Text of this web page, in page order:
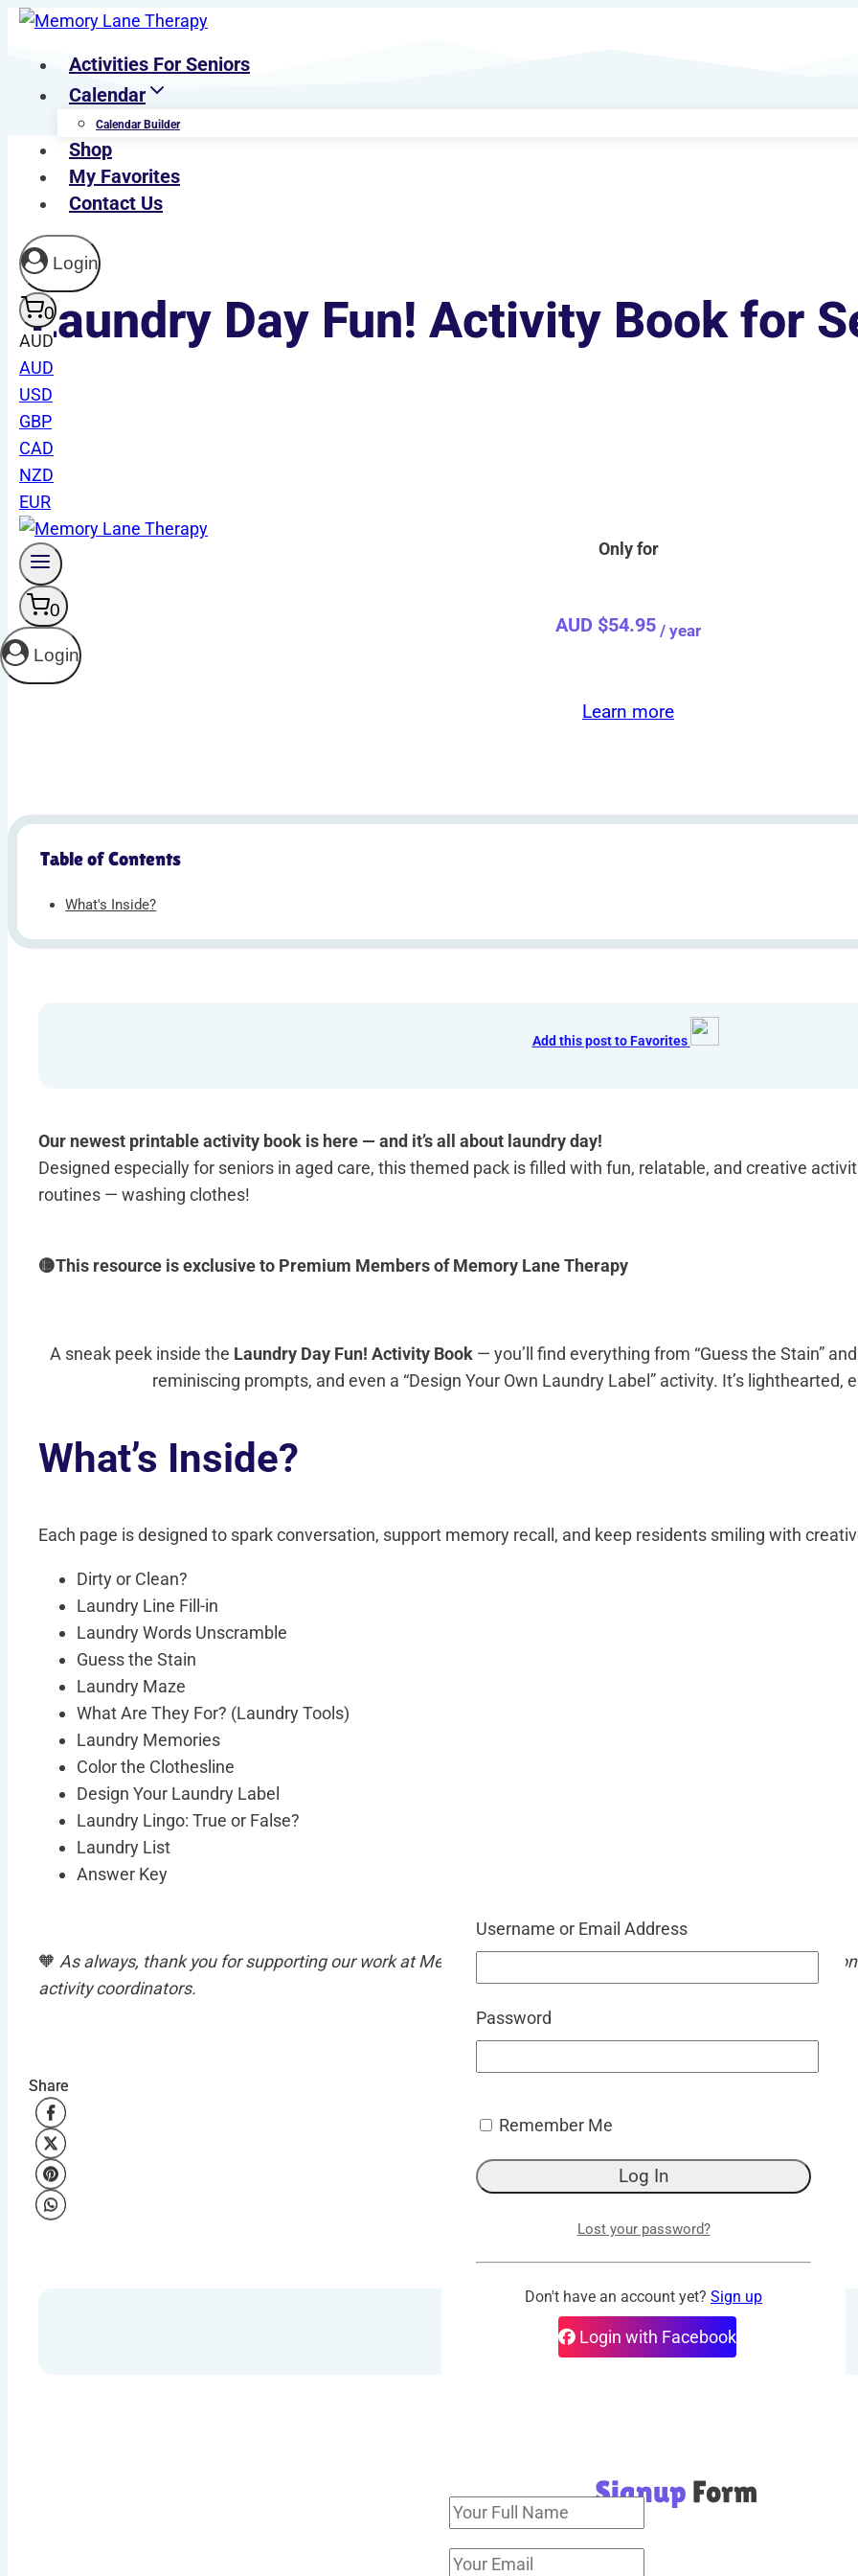
Skip
content
Activities For Seniors
Calendar
Calendar Builder
Shop
My Favorites
Contact Us
Login
0
AUD
AUD
USD
GBP
CAD
NZD
EUR
0
Login
Laundry Day Fun! Activity Book for
Last Updated On August 2, 2025
Only for
AUD $54.95 / year
Learn more
Table of Contents
What's Inside?
Add this post to Favorites
Share
Our newest printable activity book is here — and it’s all about laundry day!
Designed especially for seniors in aged care, this themed pack is filled with fun, relatable, and creative
routines — washing clothes!
🟡This resource is exclusive to Premium Members of Memory Lane Therapy
A sneak peek inside the Laundry Day Fun! Activity Book — you’ll find everything from “Guess the Stain”
reminiscing prompts, and even a “Design Your Own Laundry Label” activity. It’s lighthearted,
What’s Inside?
Each page is designed to spark conversation, support memory recall, and keep residents smiling with
Dirty or Clean?
Laundry Line Fill-in
Laundry Words Unscramble
Guess the Stain
Laundry Maze
What Are They For? (Laundry Tools)
Laundry Memories
Color the Clothesline
Design Your Laundry Label
Laundry Lingo: True or False?
Laundry List
Answer Key
🧡 As always, thank you for supporting our work at Memory Lane Therapy. We love bringing fresh, themed
activity coordinators.
content designed to enhance your caregiving journey. Become a
Add this post to Favorites
Share
Signup Form
Username or Email Address
Password
Remember Me
Lost your password?
Don't have an account yet? Sign up
Login with Facebook